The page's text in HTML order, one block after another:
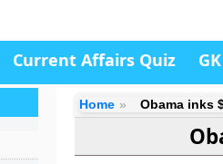
Current Affairs Quiz
Home Obama inks